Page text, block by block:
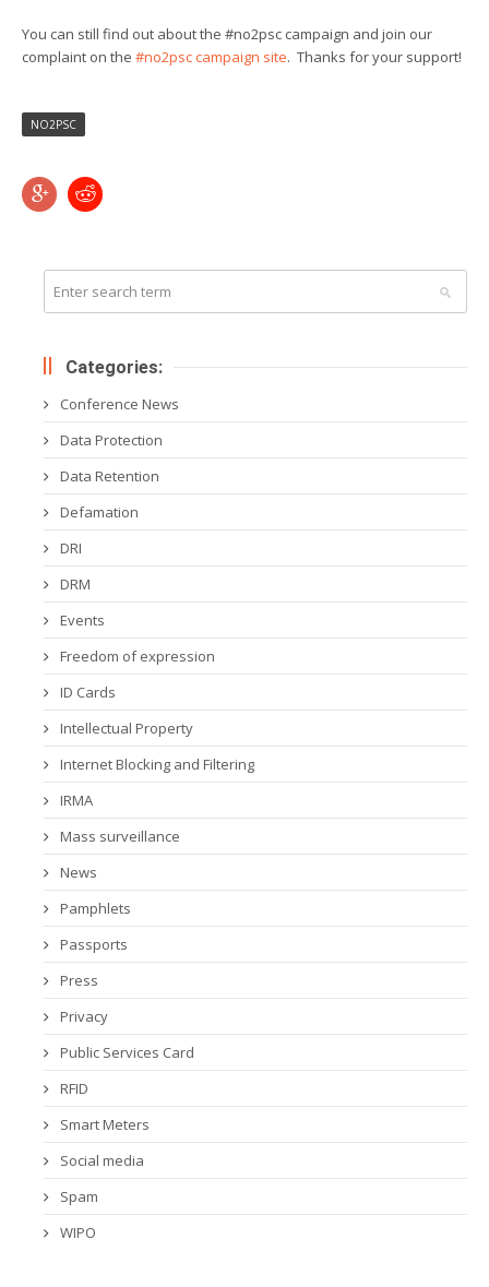
You can still find out about the #no2psc campaign and join our
complaint on the #no2psc campaign site. Thanks for your support!
NO2PSC
Categories:
Conference News
Data Protection
Data Retention
Defamation
DRI
DRM
Events
Freedom of expression
ID Cards
Intellectual Property
Internet Blocking and Filtering
IRMA
Mass surveillance
News
Pamphlets
Passports
Press
Privacy
Public Services Card
RFID
Smart Meters
Social media
Spam
WIPO